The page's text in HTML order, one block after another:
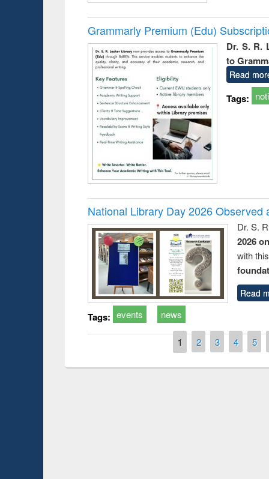
Grammarly Premium (Edu)
Dr. S. R.
to
Read
Tags:
National Library Day 2026 Observed
Dr. S.
2026
with
Read
Tags: events news
1 2 3 4 5